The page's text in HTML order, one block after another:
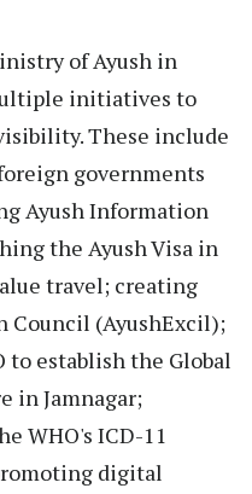
of Ayush in
initiatives to
These include
governments
Ayush Information
the Ayush Visa in
travel; creating
Council (AyushExcil);
establish the Global
in Jamnagar;
WHO's ICD-11
digital